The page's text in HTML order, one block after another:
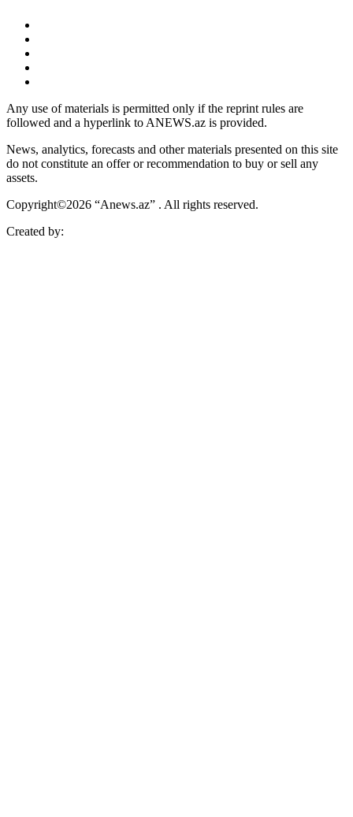
Any use of materials is permitted only if the reprint rules are
followed and a hyperlink to ANEWS.az is provided.
News, analytics, forecasts and other materials presented on this site
do not constitute an offer or recommendation to buy or sell any
assets.
Copyright©2026 “Anews.az” . All rights reserved.
Created by: